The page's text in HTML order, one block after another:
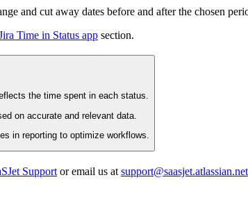
and cut away dates before and after the chosen
Time in Status app section.
the time spent in each status.
on accurate and relevant data.
in reporting to optimize workflows.
Support or email us at support@saasjet.atlassian.net